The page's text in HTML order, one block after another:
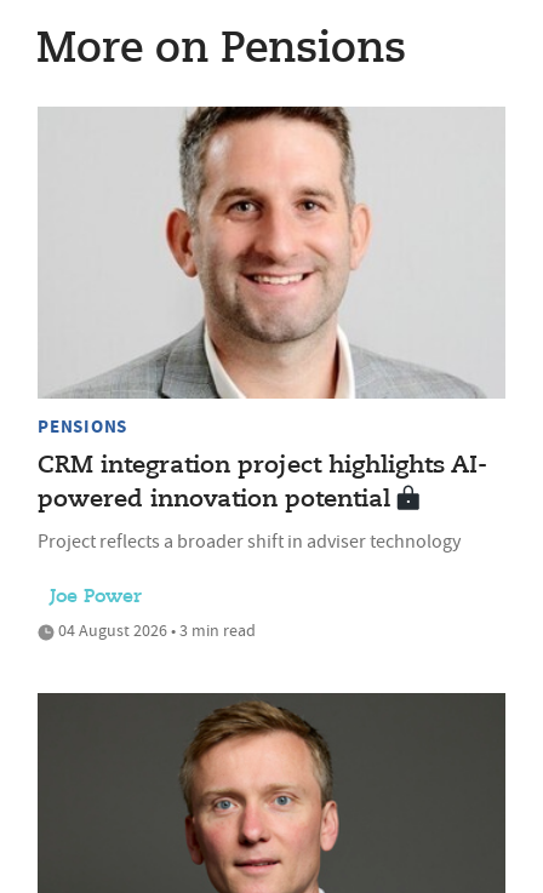
More on Pensions
PENSIONS
CRM integration project highlights AI-
powered innovation potential
Project reflects a broader shift in adviser technology
Joe Power
04 August 2026 • 3 min read